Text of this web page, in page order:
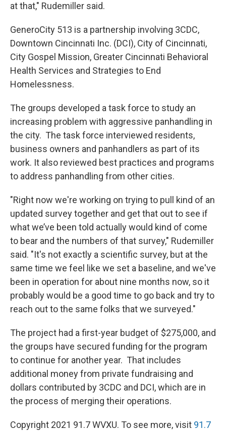
at that," Rudemiller said.
GeneroCity 513 is a partnership involving 3CDC,
Downtown Cincinnati Inc. (DCI), City of Cincinnati,
City Gospel Mission, Greater Cincinnati Behavioral
Health Services and Strategies to End
Homelessness.
The groups developed a task force to study an
increasing problem with aggressive panhandling in
the city. The task force interviewed residents,
business owners and panhandlers as part of its
work. It also reviewed best practices and programs
to address panhandling from other cities.
"Right now we're working on trying to pull kind of an
updated survey together and get that out to see if
what we’ve been told actually would kind of come
to bear and the numbers of that survey," Rudemiller
said. "It's not exactly a scientific survey, but at the
same time we feel like we set a baseline, and we've
been in operation for about nine months now, so it
probably would be a good time to go back and try to
reach out to the same folks that we surveyed."
The project had a first-year budget of $275,000, and
the groups have secured funding for the program
to continue for another year. That includes
additional money from private fundraising and
dollars contributed by 3CDC and DCI, which are in
the process of merging their operations.
Copyright 2021 91.7 WVXU. To see more, visit 91.7